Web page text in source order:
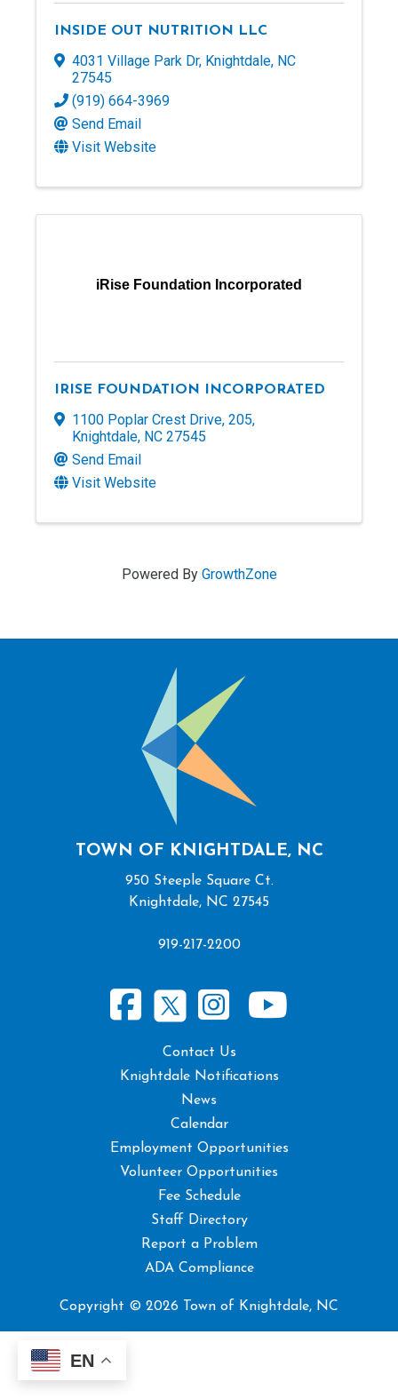
EN
INSIDE OUT NUTRITION LLC
4031 Village Park Dr, Knightdale, NC
27545
(919) 664-3969
Send Email
Visit Website
iRise Foundation Incorporated
IRISE FOUNDATION INCORPORATED
1100 Poplar Crest Drive, 205,
Knightdale, NC 27545
Send Email
Visit Website
Powered By GrowthZone
TOWN OF KNIGHTDALE, NC
950 Steeple Square Ct.
Knightdale, NC 27545
919-217-2200
Contact Us
Knightdale Notifications
News
Calendar
Employment Opportunities
Volunteer Opportunities
Fee Schedule
Staff Directory
Report a Problem
ADA Compliance
Copyright © 2026 Town of Knightdale, NC